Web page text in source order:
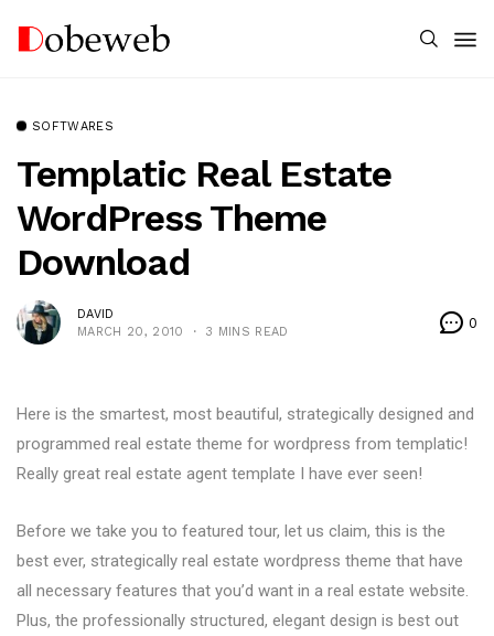
SOFTWARES
Templatic Real Estate
WordPress Theme
Download
DAVID
MARCH 20, 2010
3 MINS READ
0
Here is the smartest, most beautiful, strategically designed and
programmed real estate theme for wordpress from templatic!
Really great real estate agent template I have ever seen!
Before we take you to featured tour, let us claim, this is the
best ever, strategically real estate wordpress theme that have
all necessary features that you’d want in a real estate website.
Plus, the professionally structured, elegant design is best out